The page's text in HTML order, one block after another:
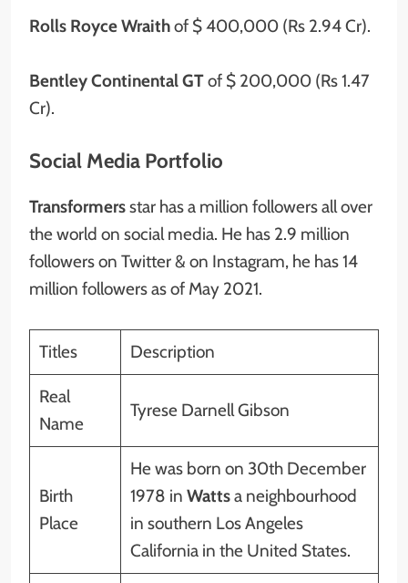
Rolls Royce Wraithof $ 400,000 (Rs 2.94 Cr).
Bentley Continental GTof $ 200,000 (Rs 1.47
Cr).
Social Media Portfolio
Transformersstar hasa million followers all over
the world on social media. He has 2.9 million
followers on Twitter & on Instagram, he has 14
million followers as of May 2021.
Titles Description
Real
Name
Tyrese Darnell Gibson
Birth
Place
He was born on 30th December
1978 in Wattsa neighbourhood
in southern Los Angeles
California in the United States.